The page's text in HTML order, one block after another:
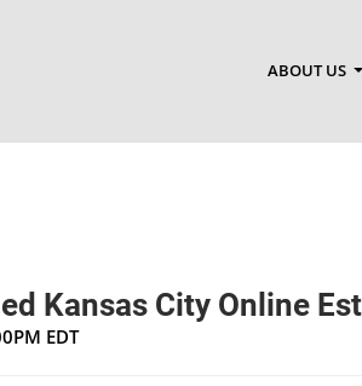
ABOUT US
Kansas City Online
EDT